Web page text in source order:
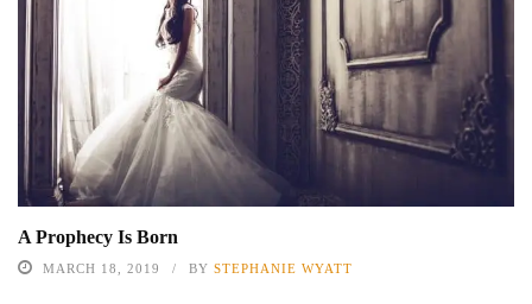
A Prophecy Is Born
MARCH 18, 2019 BY STEPHANIE WYATT